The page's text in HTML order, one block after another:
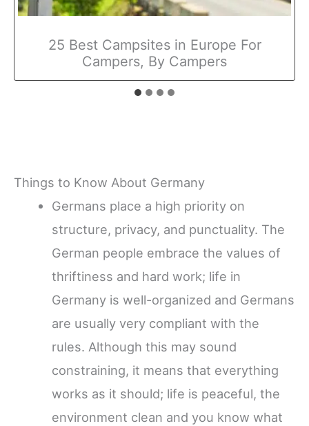
25 Best Campsites in Europe For
Campers, By Campers
Things to Know About Germany
Germans place a high priority on
structure, privacy, and punctuality. The
German people embrace the values of
thriftiness and hard work; life in
Germany is well-organized and Germans
are usually very compliant with the
rules. Although this may sound
constraining, it means that everything
works as it should; life is peaceful, the
environment clean and you know what